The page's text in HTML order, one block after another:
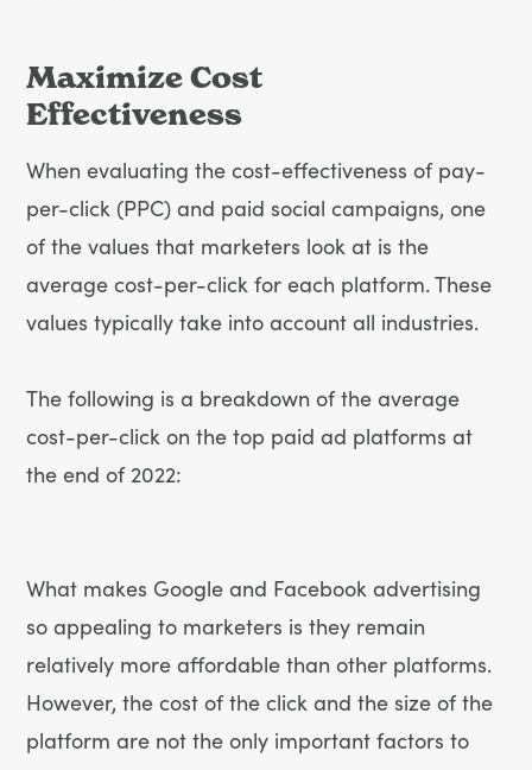
Maximize Cost
Effectiveness
When evaluating the cost-effectiveness of pay-
per-click (PPC) and paid social campaigns, one
of the values that marketers look at is the
average cost-per-click for each platform. These
values typically take into account all industries.
The following is a breakdown of the average
cost-per-click on the top paid ad platforms at
the end of 2022:
What makes Google and Facebook advertising
so appealing to marketers is they remain
relatively more affordable than other platforms.
However, the cost of the click and the size of the
platform are not the only important factors to